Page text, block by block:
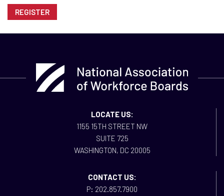
REGISTER
LOCATE US:
1155 15TH STREET NW
SUITE 725
WASHINGTON, DC 20005
CONTACT US:
P: 202.857.7900